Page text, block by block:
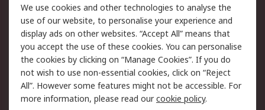
Legal
Cookie Policy
Email Security
Privacy Policy -
Updated
Website Terms
Terms and Conditions
of Sale
We use cookies and other technologies to analyse the
use of our website, to personalise your experience and
display ads on other websites. “Accept All” means that
you accept the use of these cookies. You can personalise
the cookies by clicking on “Manage Cookies”. If you do
not wish to use non-essential cookies, click on “Reject
All”. However some features might not be accessible. For
more information, please read ourcookie policy.